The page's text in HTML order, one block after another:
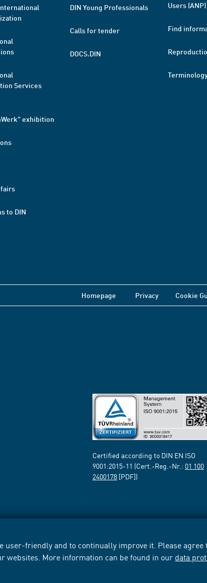
user-friendly and to continually improve it. Please agree
websites. More information can be found in our data
Services
exhibition
to DIN
DIN Young Professionals
Calls for tender
DOCS.DIN
Users (ANP)
Find
Homepage Privacy Cookie
Certified according to DIN EN ISO
9001:2015-11 (Cert.-Reg.-Nr.: 01 100
2400178 [PDF])